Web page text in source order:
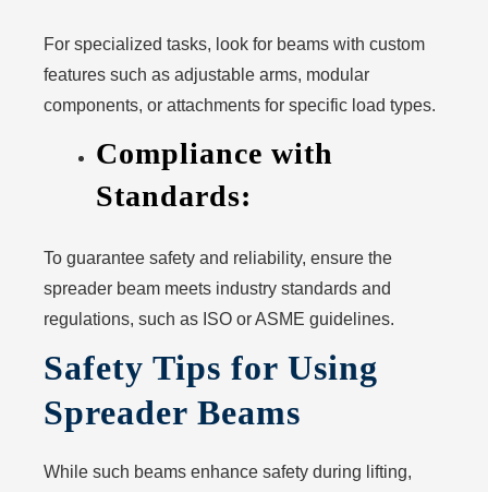
For specialized tasks, look for beams with custom
features such as adjustable arms, modular
components, or attachments for specific load types.
Compliance with
Standards:
To guarantee safety and reliability, ensure the
spreader beam meets industry standards and
regulations, such as ISO or ASME guidelines.
Safety Tips for Using
Spreader Beams
While such beams enhance safety during lifting,